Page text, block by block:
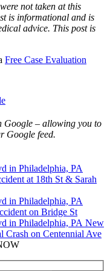
not taken at this
is informational and is
advice. This post is
Free Case Evaluation
Google – allowing you to
Google feed.
at 18th St & Sarah
on Bridge St
New
Crash on Centennial Ave